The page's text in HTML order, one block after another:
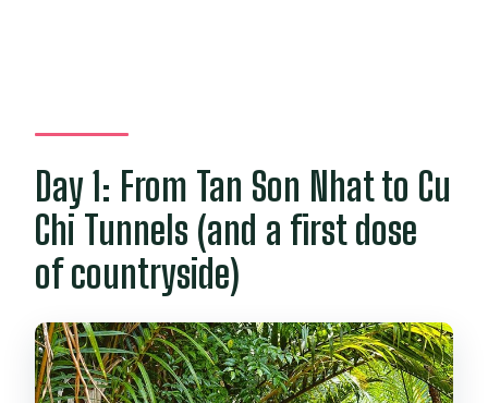
Day 1: From Tan Son Nhat to Cu
Chi Tunnels (and a first dose
of countryside)